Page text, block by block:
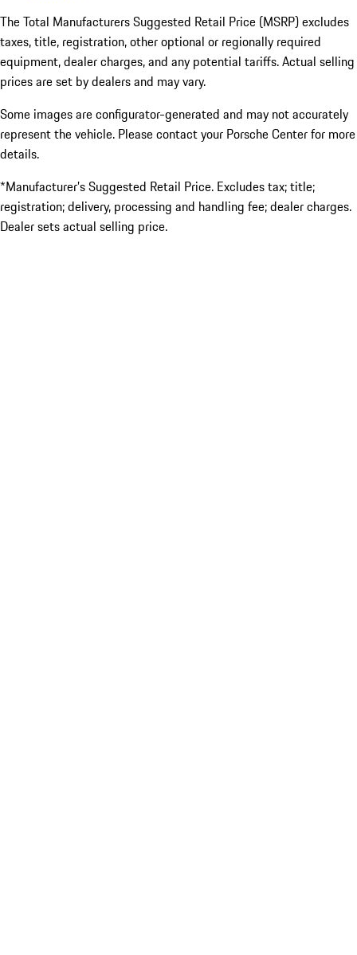
The Total Manufacturers Suggested Retail Price (MSRP) excludes
taxes, title, registration, other optional or regionally required
equipment, dealer charges, and any potential tariffs. Actual selling
prices are set by dealers and may vary.
Some images are configurator-generated and may not accurately
represent the vehicle. Please contact your Porsche Center for more
details.
*Manufacturer’s Suggested Retail Price. Excludes tax; title;
registration; delivery, processing and handling fee; dealer charges.
Dealer sets actual selling price.